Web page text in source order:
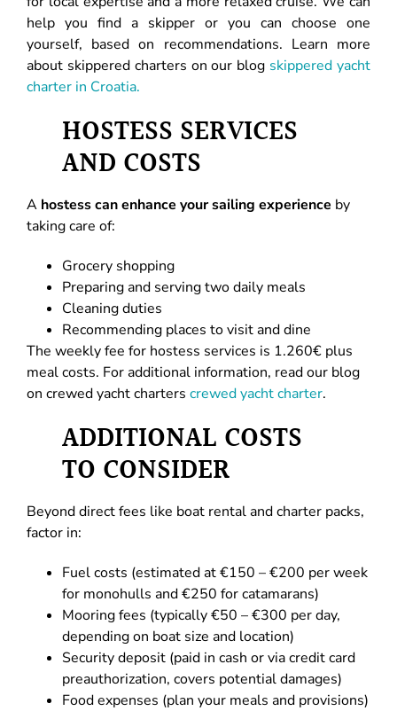
help you find a skipper or you can choose one
yourself, based on recommendations. Learn more
about skippered charters on our blog skippered yacht
charter in Croatia.
HOSTESS SERVICES
AND COSTS
A hostess can enhance your sailing experience by
taking care of:
Grocery shopping
Preparing and serving two daily meals
Cleaning duties
Recommending places to visit and dine
The weekly fee for hostess services is 1.260€ plus
meal costs. For additional information, read our blog
on crewed yacht charters crewed yacht charter.
ADDITIONAL COSTS
TO CONSIDER
Beyond direct fees like boat rental and charter packs,
factor in:
Fuel costs (estimated at €150 – €200 per week
for monohulls and €250 for catamarans)
Mooring fees (typically €50 – €300 per day,
depending on boat size and location)
Security deposit (paid in cash or via credit card
preauthorization, covers potential damages)
Food expenses (plan your meals and provisions)